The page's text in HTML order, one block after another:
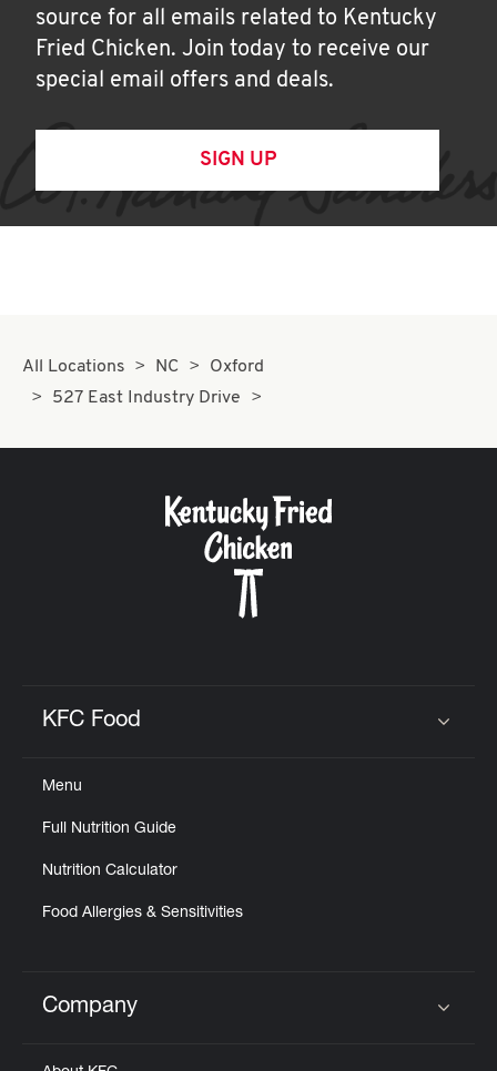
source for all emails related to Kentucky
Fried Chicken. Join today to receive our
special email offers and deals.
SIGN UP
All Locations NC
Oxford
527 East Industry Drive
KFC Food
Menu
Full Nutrition Guide
Nutrition Calculator
Food Allergies & Sensitivities
Click to expand or collapse content
Company